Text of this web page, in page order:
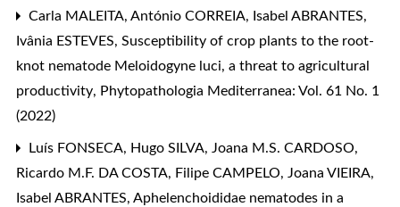
Carla MALEITA, António CORREIA, Isabel ABRANTES,
Ivânia ESTEVES, Susceptibility of crop plants to the root-
knot nematode Meloidogyne luci, a threat to agricultural
productivity, Phytopathologia Mediterranea: Vol. 61 No. 1
(2022)
Luís FONSECA, Hugo SILVA, Joana M.S. CARDOSO,
Ricardo M.F. DA COSTA, Filipe CAMPELO, Joana VIEIRA,
Isabel ABRANTES, Aphelenchoididae nematodes in a